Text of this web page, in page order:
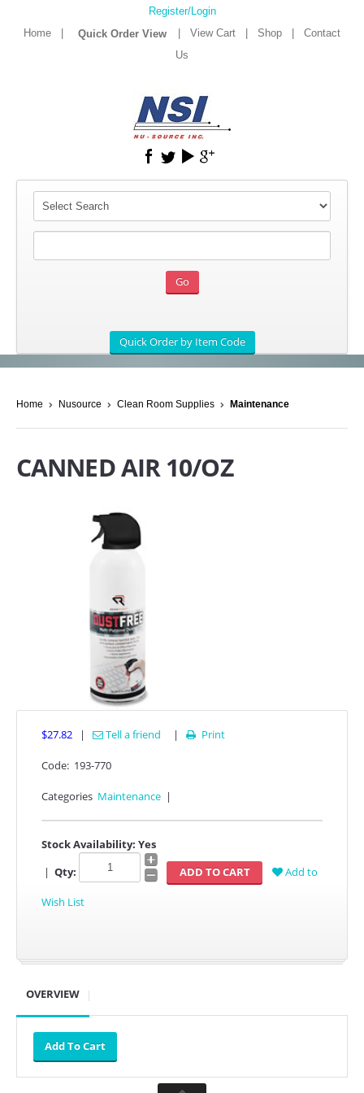
Register/Login
Home
View Cart Shop
Contact
Us
Home Nusource Clean Room Supplies Maintenance
CANNED AIR 10/OZ
$27.82 | Tell a friend |  Print
Code: 193-770
Categories Maintenance |
Stock Availability: Yes
| Qty: Add to
Wish List
OVERVIEW